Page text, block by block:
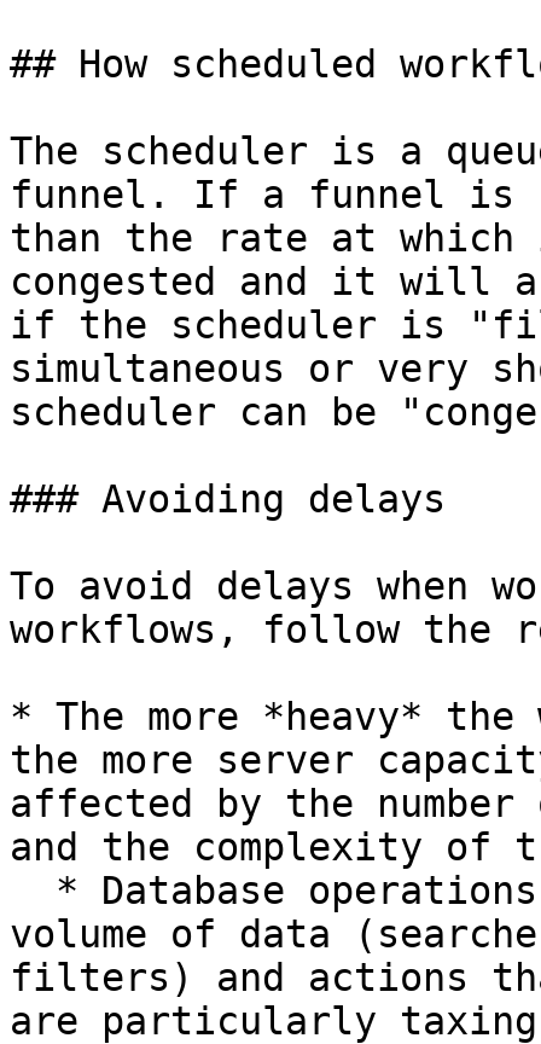
## How scheduled
The scheduler is a
funnel. If a funnel is
than the rate at
congested and it
if the scheduler is
simultaneous or very
scheduler can be
### Avoiding delays
To avoid delays when
workflows, follow the
* The more *heavy*
the more server
affected by the
and the complexity of
volume of data
filters) and actions
are particularly taxing